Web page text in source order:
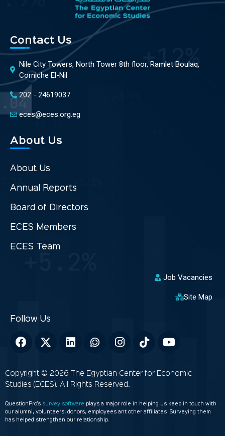
Contact Us
Nile City Towers, North Tower 8th floor, Ramlet Boulaq,
Corniche El-Nil
202 - 24619037
eces@eces.org.eg
About Us
About Us
Annual Reports
Board of Directors
ECES Members
ECES Team
Job Vacancies
Site Map
Copyright © 2026 The Egyptian Center for Economic
Studies (ECES). All Rights Reserved.
QuestionPro’s survey software
plays a major role in helping us keep in touch with
our alumni, volunteers, donors, employees ant other affiliates. Surveying them
has helped strengthen our relationship.